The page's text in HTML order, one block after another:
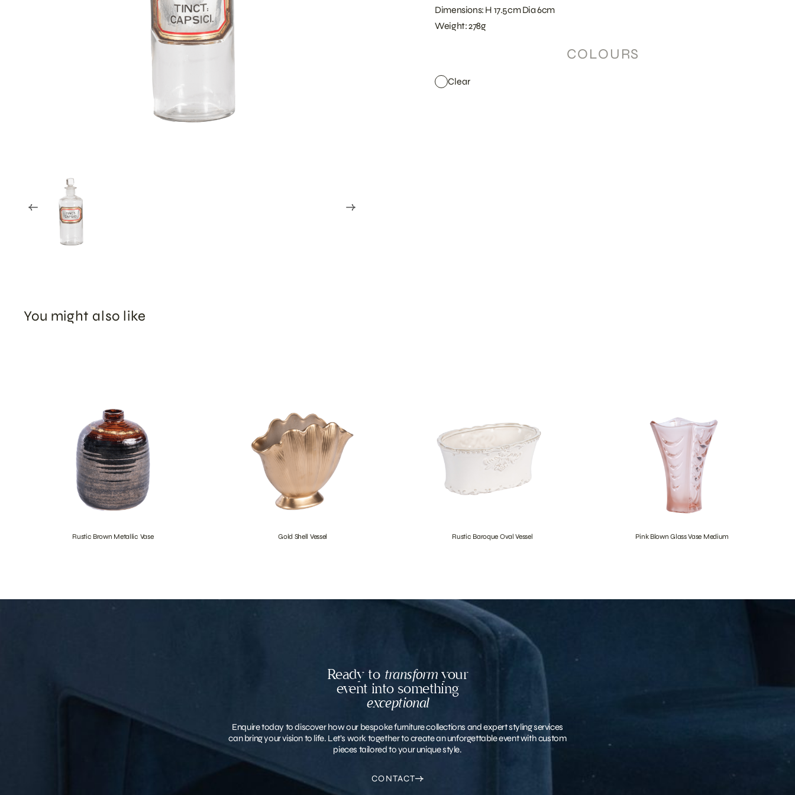
Dimensions: H 17.5cm Dia 6cm
Weight: 278g
COLOURS
Clear
You might also like
Rustic Brown Metallic Vase Gold Shell Vessel Rustic Baroque Oval Vessel Pink Blown Glass Vase Medium
Ready to transformyour
event into something
exceptional
Enquire today to discover how our bespoke furniture collections and expert styling services
can bring your vision to life. Let’s work together to create an unforgettable event with custom
pieces tailored to your unique style.
CONTACT